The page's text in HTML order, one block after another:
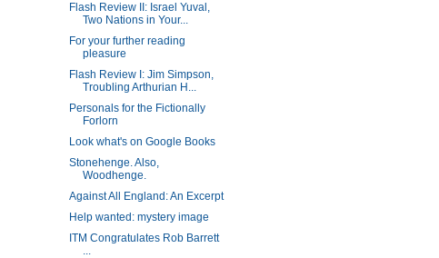
Flash Review II: Israel Yuval,
Two Nations in Your...
For your further reading
pleasure
Flash Review I: Jim Simpson,
Troubling Arthurian H...
Personals for the Fictionally
Forlorn
Look what's on Google Books
Stonehenge. Also,
Woodhenge.
Against All England: An Excerpt
Help wanted: mystery image
ITM Congratulates Rob Barrett
...